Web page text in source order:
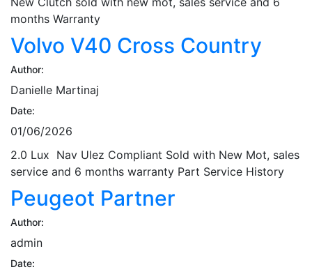
months Warranty
Volvo V40 Cross Country
Author:
Danielle Martinaj
Date:
01/06/2026
2.0 Lux Nav Ulez Compliant Sold with New Mot, sales
service and 6 months warranty Part Service History
Peugeot Partner
Author:
admin
Date: